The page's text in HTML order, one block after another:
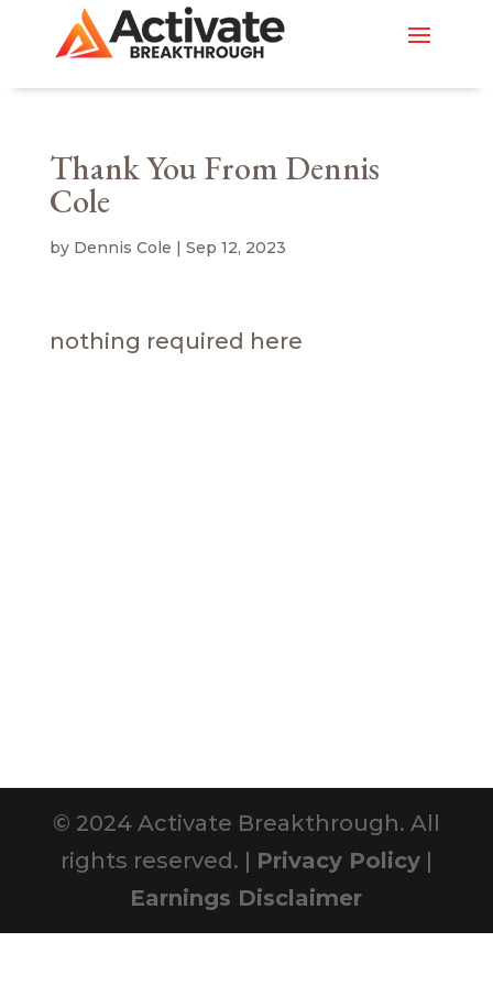
Thank You From Dennis
Cole
by Dennis Cole | Sep 12, 2023
nothing required here
© 2024 Activate Breakthrough. All
rights reserved. | Privacy Policy|
Earnings Disclaimer